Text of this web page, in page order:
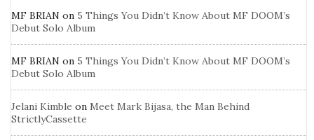
MF BRIAN on 5 Things You Didn’t Know About MF DOOM’s
Debut Solo Album
MF BRIAN on 5 Things You Didn’t Know About MF DOOM’s
Debut Solo Album
Jelani Kimble on Meet Mark Bijasa, the Man Behind
StrictlyCassette